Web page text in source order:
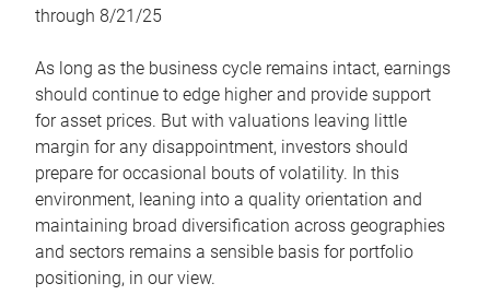
through 8/21/25
As long as the business cycle remains intact, earnings
should continue to edge higher and provide support
for asset prices. But with valuations leaving little
margin for any disappointment, investors should
prepare for occasional bouts of volatility. In this
environment, leaning into a quality orientation and
maintaining broad diversification across geographies
and sectors remains a sensible basis for portfolio
positioning, in our view.